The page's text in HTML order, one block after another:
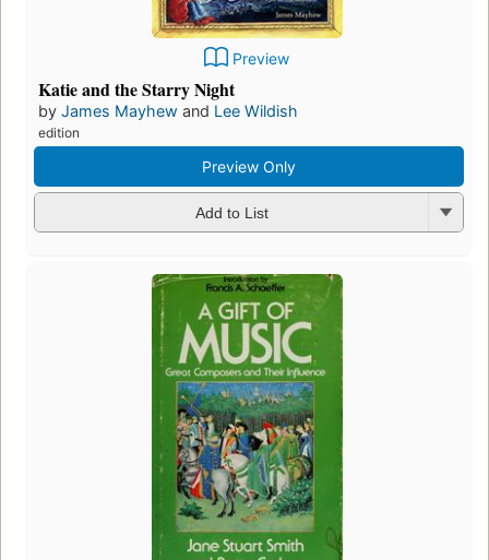
Preview
Katie and the Starry Night
by James Mayhew and Lee Wildish
edition
Preview Only
Add to List